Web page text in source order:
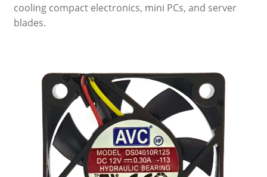
cooling compact electronics, mini PCs, and server
blades.